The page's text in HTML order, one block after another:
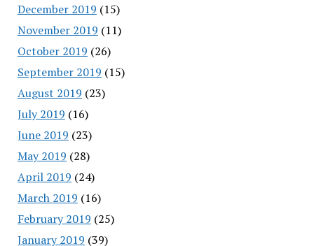
December 2019 (15)
November 2019 (11)
October 2019 (26)
September 2019 (15)
August 2019 (23)
July 2019 (16)
June 2019 (23)
May 2019 (28)
April 2019 (24)
March 2019 (16)
February 2019 (25)
January 2019 (39)